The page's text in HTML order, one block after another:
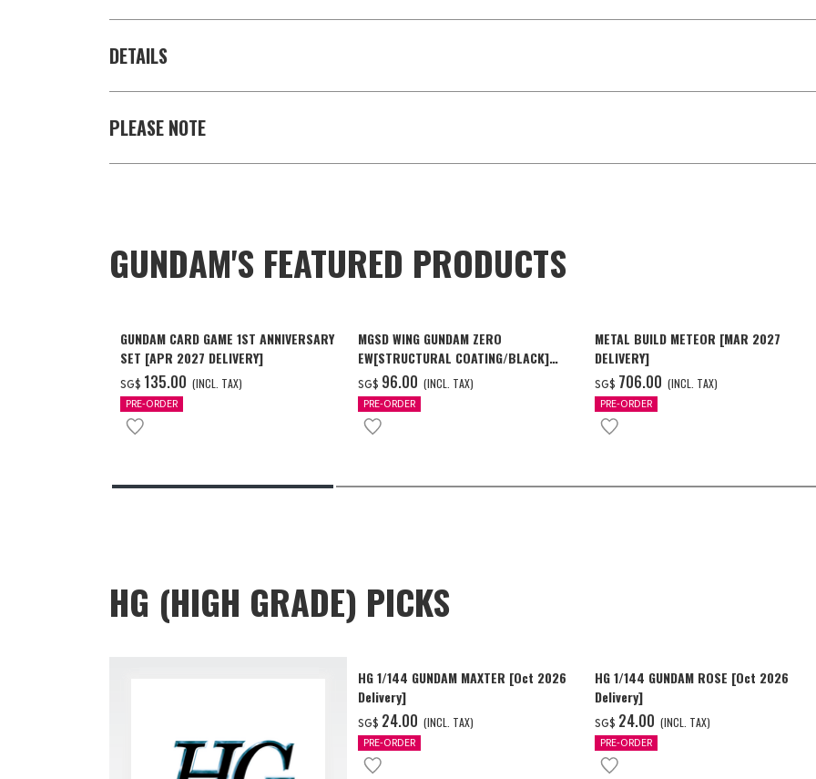
DETAILS
PLEASE NOTE
GUNDAM'S FEATURED PRODUCTS
GUNDAM CARD GAME 1ST ANNIVERSARY
SET [APR 2027 DELIVERY]
SG$ ‌135.00 (INCL. TAX)
PRE-ORDER
MGSD WING GUNDAM ZERO
EW[STRUCTURAL COATING/BLACK]
[Dec 2026 Delivery]
SG$ ‌96.00 (INCL. TAX)
PRE-ORDER
METAL BUILD METEOR [MAR 2027
DELIVERY]
SG$ ‌706.00 (INCL. TAX)
PRE-ORDER
HG (HIGH GRADE) PICKS
HG 1/144 GUNDAM MAXTER [Oct 2026
Delivery]
SG$ ‌24.00 (INCL. TAX)
PRE-ORDER
HG 1/144 GUNDAM ROSE [Oct 2026
Delivery]
SG$ ‌24.00 (INCL. TAX)
PRE-ORDER